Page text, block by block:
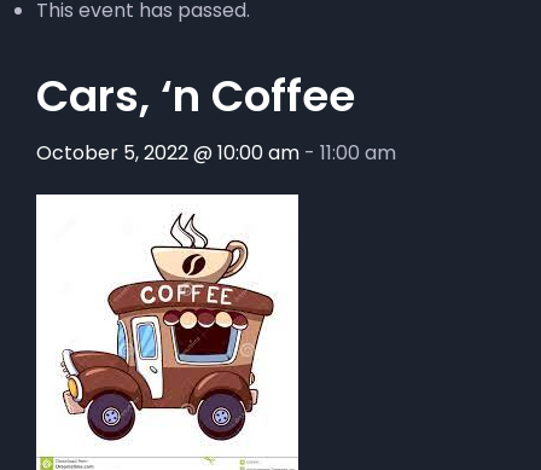
This event has passed.
Cars, ‘n Coffee
October 5, 2022 @ 10:00 am - 11:00 am